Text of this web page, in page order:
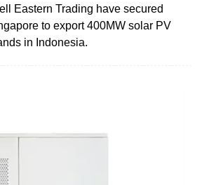
Eastern Trading have secured
to export 400MW solar PV
in Indonesia.